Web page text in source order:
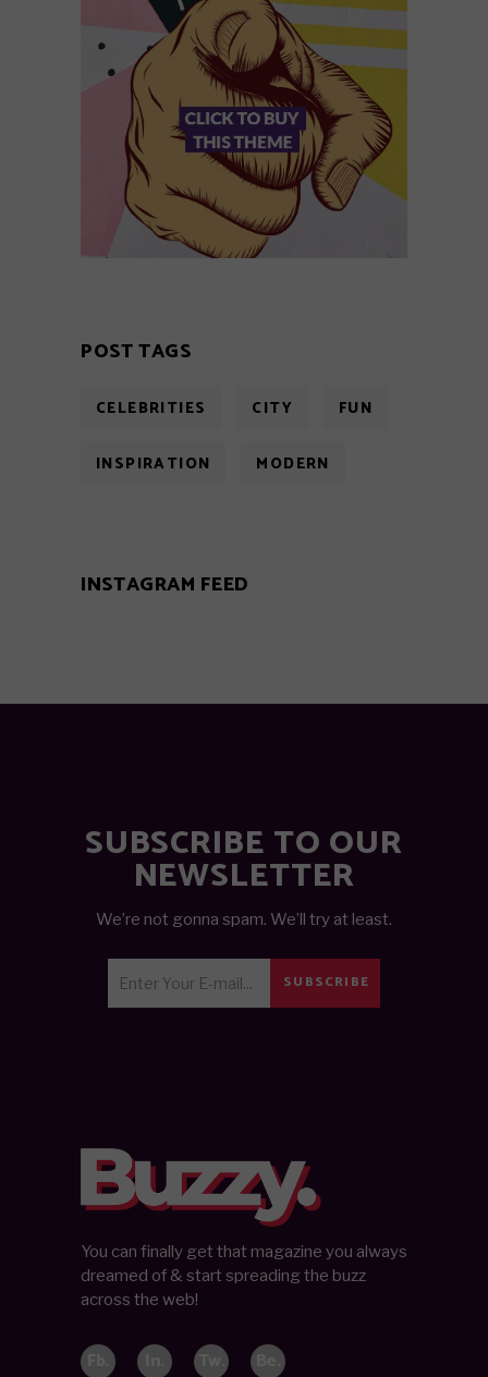
POST TAGS
CELEBRITIES CITY FUN
INSPIRATION MODERN
INSTAGRAM FEED
SUBSCRIBE TO OUR
NEWSLETTER
We’re not gonna spam. We’ll try at least.
SUBSCRIBE
You can finally get that magazine you always
dreamed of & start spreading the buzz
across the web!
Tw.